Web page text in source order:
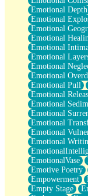
Emotional Depth
Emotional
Emotional
Emotional
Emotional
Emotional
Emotional
Emotional
Emotional Pull
Emotional
Emotional
Emotional
Emotional
Emotional
Emotional
EmotionalVase
Emotive Poetry
Empowerment
Empty Stage